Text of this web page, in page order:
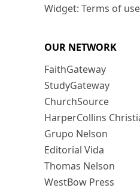
Widget: Terms of use
OUR NETWORK
FaithGateway
StudyGateway
ChurchSource
HarperCollins
Grupo Nelson
Editorial Vida
Thomas Nelson
WestBow Press